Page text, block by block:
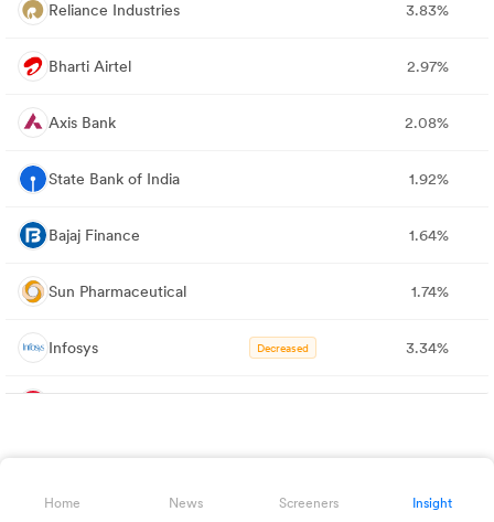
Reliance Industries 3.83%
Bharti Airtel 2.97%
Axis Bank 2.08%
State Bank of India 1.92%
Bajaj Finance 1.64%
Sun Pharmaceutical 1.74%
Infosys Decreased 3.34%
Home News Screeners Insight